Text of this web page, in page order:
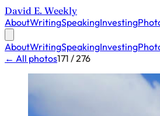
David E. Weekly
AboutWritingSpeakingInvesting
AboutWritingSpeakingInvesting
← All photos171 / 276